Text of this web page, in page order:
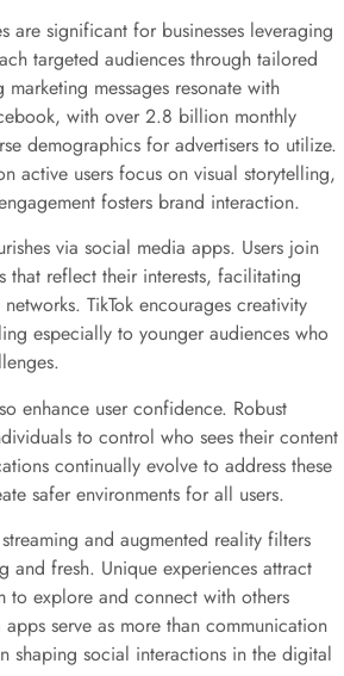
are significant for businesses leveraging
targeted audiences through tailored
marketing messages resonate with
with over 2.8 billion monthly
demographics for advertisers to utilize.
active users focus on visual storytelling,
fosters brand interaction.
via social media apps. Users join
that reflect their interests, facilitating
TikTok encourages creativity
especially to younger audiences who
enhance user confidence. Robust
to control who sees their content
continually evolve to address these
safer environments for all users.
and augmented reality filters
and fresh. Unique experiences attract
to explore and connect with others
serve as more than communication
shaping social interactions in the digital